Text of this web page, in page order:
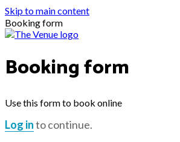
Skip to main content
Booking form
Booking form
Use this form to book online
Log into continue.